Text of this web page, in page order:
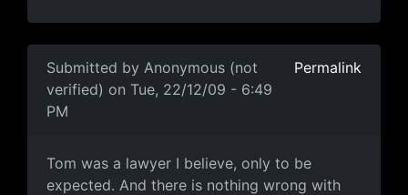
Submitted by Anonymous (not
verified) on Tue, 22/12/09 - 6:49
PM
Permalink
Tom was a lawyer I believe,
Tom was a lawyer I believe, only to be
expected. And there is nothing wrong with